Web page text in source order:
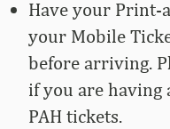
Have your Print-
your Mobile
before arriving.
if you are having
PAH tickets.